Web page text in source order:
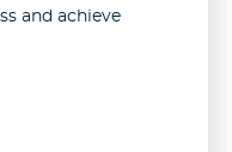
and achieve